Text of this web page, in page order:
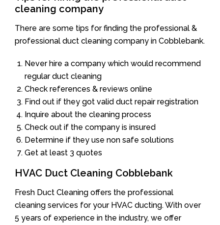
cleaning company
There are some tips for finding the professional &
professional duct cleaning company in Cobblebank.
Never hire a company which would recommend
regular duct cleaning
Check references & reviews online
Find out if they got valid duct repair registration
Inquire about the cleaning process
Check out if the company is insured
Determine if they use non safe solutions
Get at least 3 quotes
HVAC Duct Cleaning Cobblebank
Fresh Duct Cleaning offers the professional
cleaning services for your HVAC ducting. With over
5 years of experience in the industry, we offer